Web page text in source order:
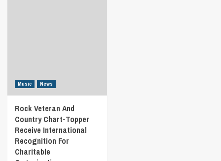
Music News
Rock Veteran And
Country Chart-Topper
Receive International
Recognition For
Charitable